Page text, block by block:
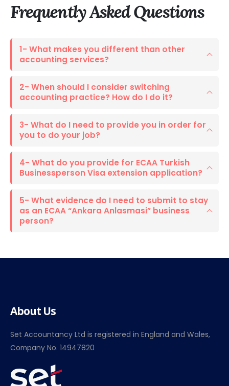
Frequently AskedQuestions
1- What makes you different than other
accounting services?
2- When should I consider switching
accounting practice? How do I do it?
3- What do I need to provide you in order for
you to do your job?
4- What do you provide for ECAA Turkish
Businessperson Visa extension application?
5- What evidence do I need to submit to stay
as an ECAA “Ankara Anlasmasi” business
person?
About Us
Set Accountancy Ltd is registered in England and Wales,
Company No. 14947820